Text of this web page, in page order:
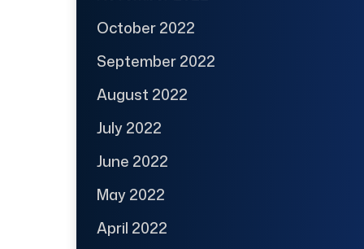
October 2022
September 2022
August 2022
July 2022
June 2022
May 2022
April 2022